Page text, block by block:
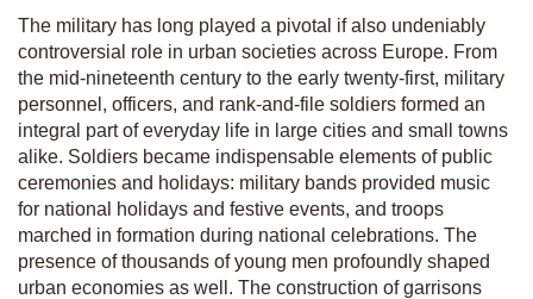
The military has long played a pivotal if also undeniably
controversial role in urban societies across Europe. From
the mid-nineteenth century to the early twenty-first, military
personnel, officers, and rank-and-file soldiers formed an
integral part of everyday life in large cities and small towns
alike. Soldiers became indispensable elements of public
ceremonies and holidays: military bands provided music
for national holidays and festive events, and troops
marched in formation during national celebrations. The
presence of thousands of young men profoundly shaped
urban economies as well. The construction of garrisons